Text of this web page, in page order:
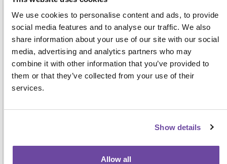
We use cookies to personalise content and ads, to provide
social media features and to analyse our traffic. We also
share information about your use of our site with our social
media, advertising and analytics partners who may
combine it with other information that you’ve provided to
them or that they’ve collected from your use of their
services.
Show details
Allow all
For face-to-face events this name, job title and
organisation will be displayed on the attendee badge
attendees, exhibitors and sponsors. View our full